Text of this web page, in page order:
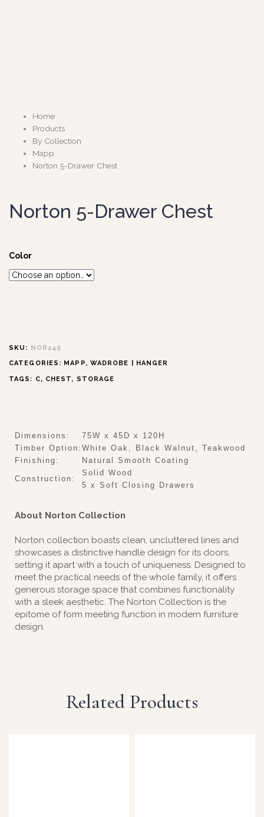
Home
Products
By Collection
Mapp
Norton 5-Drawer Chest
Norton 5-Drawer Chest
Color
SKU: NOR245
CATEGORIES: MAPP, WADROBE | HANGER
TAGS: C, CHEST, STORAGE
Dimensions:
75W x 45D x 120H
Timber Option: White Oak, Black Walnut, Teakwood
Finishing:
Natural Smooth Coating
Construction:
Solid Wood
5 x Soft Closing Drawers
About Norton Collection
Norton collection boasts clean, uncluttered lines and
showcases a distinctive handle design for its doors,
setting it apart with a touch of uniqueness. Designed to
meet the practical needs of the whole family, it offers
generous storage space that combines functionality
with a sleek aesthetic. The Norton Collection is the
epitome of form meeting function in modern furniture
design.
Related Products